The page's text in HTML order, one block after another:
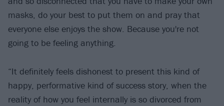
masks, do your best to put them on and pray that
everyone else enjoys the show. Because you're not
going to be feeling anything.
“It definitely feels dishonest to present this kind of
happy, performative kind of success story, when the
reality of how you feel internally is so divorced from